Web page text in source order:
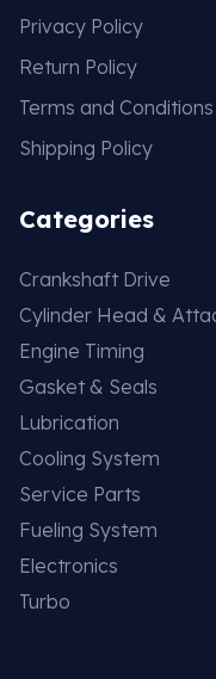
Privacy Policy
Return Policy
Terms and Conditions
Shipping Policy
Categories
Crankshaft Drive
Cylinder Head &
Engine Timing
Gasket & Seals
Lubrication
Cooling System
Service Parts
Fueling System
Electronics
Turbo